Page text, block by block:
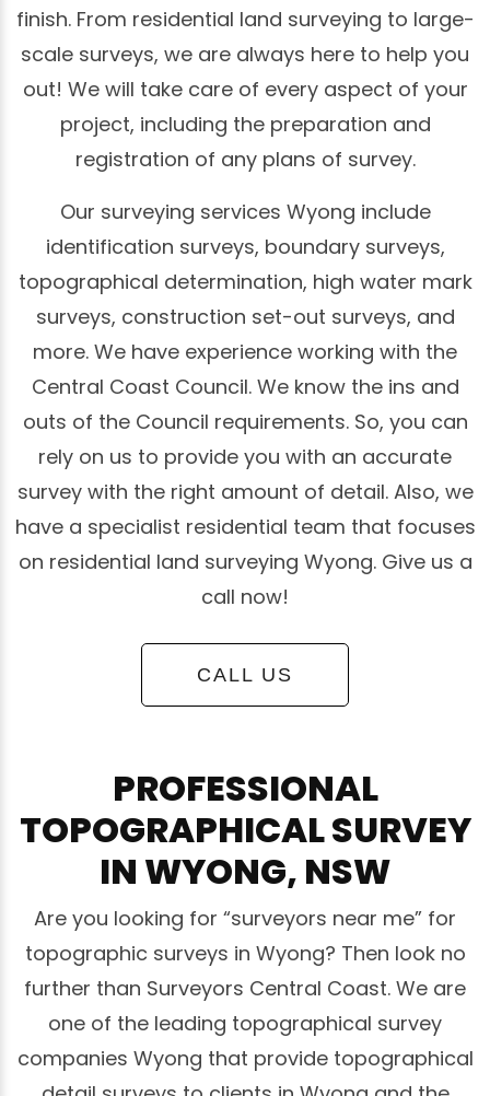
finish. From residential land surveying to large-
scale surveys, we are always here to help you
out! We will take care of every aspect of your
project, including the preparation and
registration of any plans of survey.
Our surveying services Wyong include
identification surveys, boundary surveys,
topographical determination, high water mark
surveys, construction set-out surveys, and
more. We have experience working with the
Central Coast Council. We know the ins and
outs of the Council requirements. So, you can
rely on us to provide you with an accurate
survey with the right amount of detail. Also, we
have a specialist residential team that focuses
on residential land surveying Wyong. Give us a
call now!
CALL US
PROFESSIONAL
TOPOGRAPHICAL SURVEY
IN WYONG, NSW
Are you looking for “surveyors near me” for
topographic surveys in Wyong? Then look no
further than Surveyors Central Coast. We are
one of the leading topographical survey
companies Wyong that provide topographical